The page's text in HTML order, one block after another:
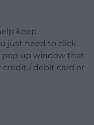
keep
just need to click
pop up window that
credit / debit card or